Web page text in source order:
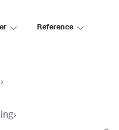
Reference
›
›